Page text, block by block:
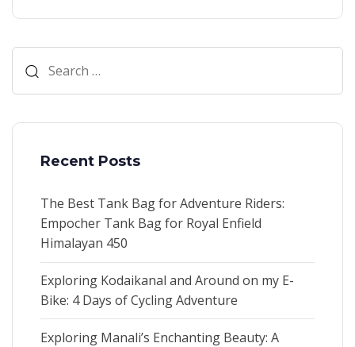
Search
for:
Recent Posts
The Best Tank Bag for Adventure Riders:
Empocher Tank Bag for Royal Enfield
Himalayan 450
Exploring Kodaikanal and Around on my E-
Bike: 4 Days of Cycling Adventure
Exploring Manali’s Enchanting Beauty: A